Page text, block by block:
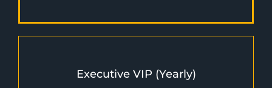
Executive VIP (Yearly)